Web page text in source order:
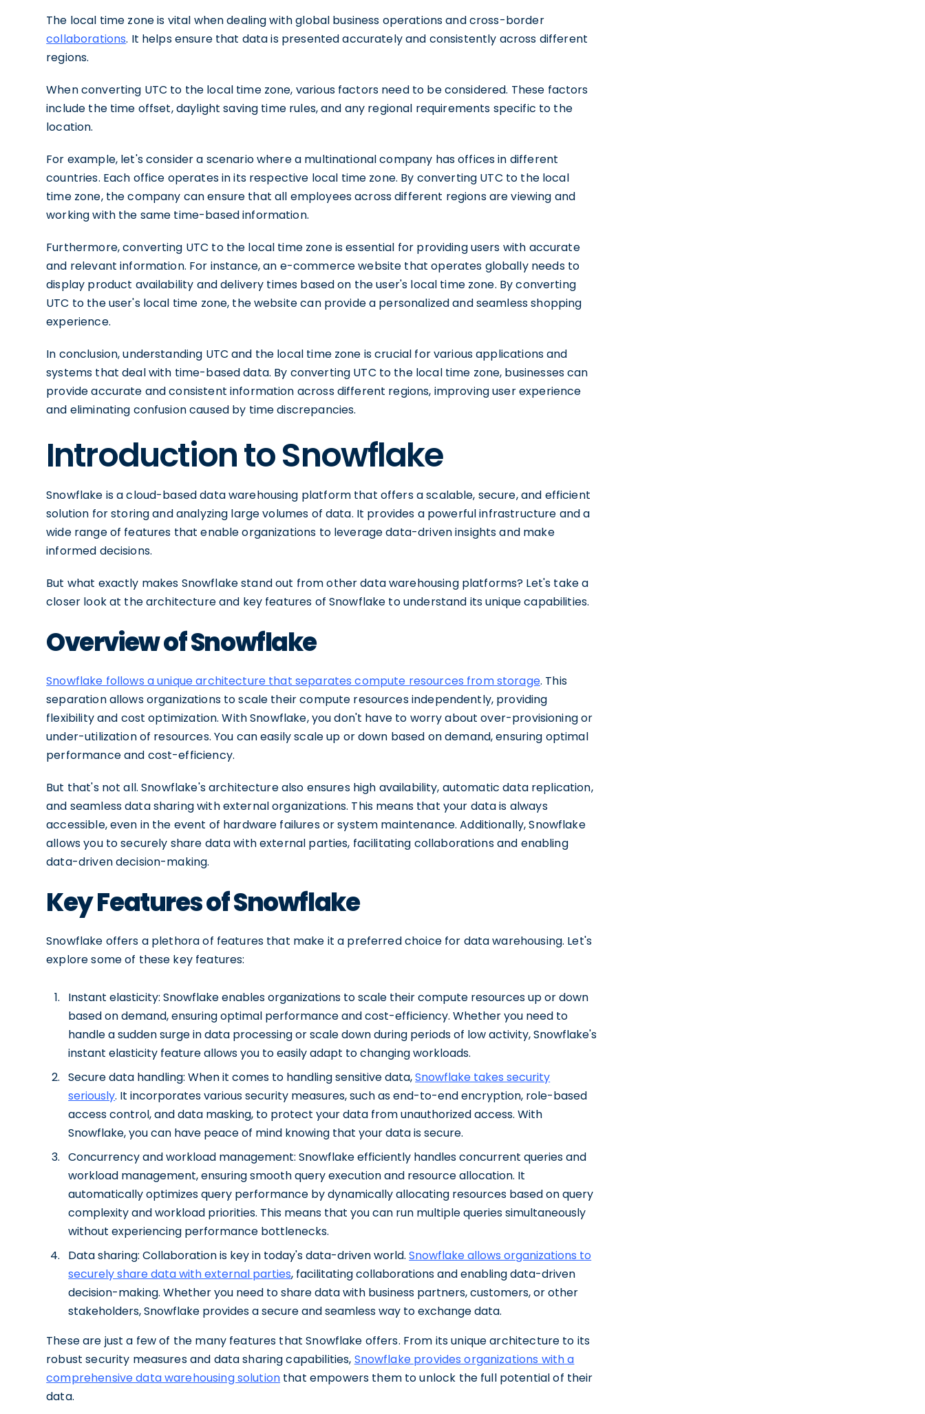
The local time zone is vital when dealing with global business operations and cross-border
collaborations. It helps ensure that data is presented accurately and consistently across different
regions.
When converting UTC to the local time zone, various factors need to be considered. These factors
include the time offset, daylight saving time rules, and any regional requirements specific to the
location.
For example, let's consider a scenario where a multinational company has offices in different
countries. Each office operates in its respective local time zone. By converting UTC to the local
time zone, the company can ensure that all employees across different regions are viewing and
working with the same time-based information.
Furthermore, converting UTC to the local time zone is essential for providing users with accurate
and relevant information. For instance, an e-commerce website that operates globally needs to
display product availability and delivery times based on the user's local time zone. By converting
UTC to the user's local time zone, the website can provide a personalized and seamless shopping
experience.
In conclusion, understanding UTC and the local time zone is crucial for various applications and
systems that deal with time-based data. By converting UTC to the local time zone, businesses can
provide accurate and consistent information across different regions, improving user experience
and eliminating confusion caused by time discrepancies.
Introduction to Snowflake
Snowflake is a cloud-based data warehousing platform that offers a scalable, secure, and efficient
solution for storing and analyzing large volumes of data. It provides a powerful infrastructure and a
wide range of features that enable organizations to leverage data-driven insights and make
informed decisions.
But what exactly makes Snowflake stand out from other data warehousing platforms? Let's take a
closer look at the architecture and key features of Snowflake to understand its unique capabilities.
Overview of Snowflake
Snowflake follows a unique architecture that separates compute resources from storage. This
separation allows organizations to scale their compute resources independently, providing
flexibility and cost optimization. With Snowflake, you don't have to worry about over-provisioning or
under-utilization of resources. You can easily scale up or down based on demand, ensuring optimal
performance and cost-efficiency.
But that's not all. Snowflake's architecture also ensures high availability, automatic data replication,
and seamless data sharing with external organizations. This means that your data is always
accessible, even in the event of hardware failures or system maintenance. Additionally, Snowflake
allows you to securely share data with external parties, facilitating collaborations and enabling
data-driven decision-making.
Key Features of Snowflake
Snowflake offers a plethora of features that make it a preferred choice for data warehousing. Let's
explore some of these key features:
Instant elasticity: Snowflake enables organizations to scale their compute resources up or down
based on demand, ensuring optimal performance and cost-efficiency. Whether you need to
handle a sudden surge in data processing or scale down during periods of low activity, Snowflake's
instant elasticity feature allows you to easily adapt to changing workloads.
Secure data handling: When it comes to handling sensitive data,Snowflake takes security
seriously. It incorporates various security measures, such as end-to-end encryption, role-based
access control, and data masking, to protect your data from unauthorized access. With
Snowflake, you can have peace of mind knowing that your data is secure.
Concurrency and workload management: Snowflake efficiently handles concurrent queries and
workload management, ensuring smooth query execution and resource allocation. It
automatically optimizes query performance by dynamically allocating resources based on query
complexity and workload priorities. This means that you can run multiple queries simultaneously
without experiencing performance bottlenecks.
Data sharing: Collaboration is key in today's data-driven world.Snowflake allows organizations to
securely share data with external parties, facilitating collaborations and enabling data-driven
decision-making. Whether you need to share data with business partners, customers, or other
stakeholders, Snowflake provides a secure and seamless way to exchange data.
These are just a few of the many features that Snowflake offers. From its unique architecture to its
robust security measures and data sharing capabilities, Snowflake provides organizations with a
comprehensive data warehousing solution that empowers them to unlock the full potential of their
data.